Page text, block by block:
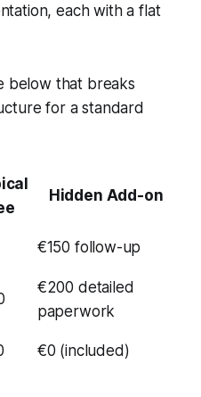
each with a flat
below that breaks
for a standard
Hidden Add-on
€150 follow-up
€200 detailed
paperwork
€0 (included)